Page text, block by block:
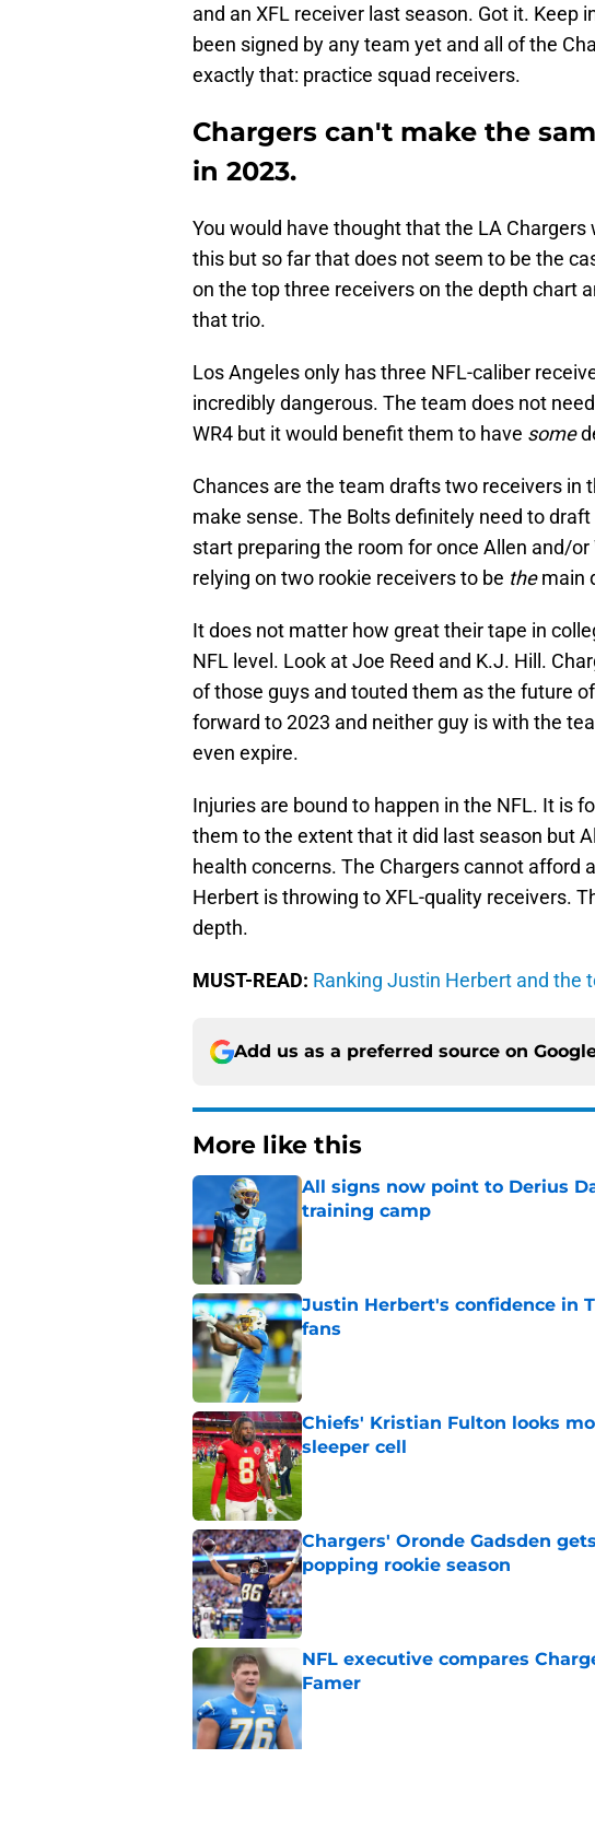
and an XFL receiver last season. Got it. Keep
been signed by any team yet and all of the
exactly that: practice squad receivers.
Chargers can't make the
in 2023.
You would have thought that the LA
this but so far that does not seem to be the
on the top three receivers on the depth chart
that trio.
Los Angeles only has three NFL-caliber
incredibly dangerous. The team does not
WR4 but it would benefit them to have some
Chances are the team drafts two receivers in
make sense. The Bolts definitely need to
start preparing the room for once Allen and/
relying on two rookie receivers to be themain
It does not matter how great their tape in
NFL level. Look at Joe Reed and K.J. Hill.
of those guys and touted them as the future
forward to 2023 and neither guy is with the
even expire.
Injuries are bound to happen in the NFL. It is
them to the extent that it did last season but
health concerns. The Chargers cannot afford
Herbert is throwing to XFL-quality receivers.
depth.
MUST-READ: Ranking Justin Herbert and the
Add us as a preferred source on
More like this
All signs now point to Derius
training camp
Published by on Invalid Date
Justin Herbert's confidence in
fans
Published by on Invalid Date
Chiefs' Kristian Fulton looks
sleeper cell
Published by on Invalid Date
Chargers' Oronde Gadsden
popping rookie season
Published by on Invalid Date
NFL executive compares
Famer
Published by on Invalid Date